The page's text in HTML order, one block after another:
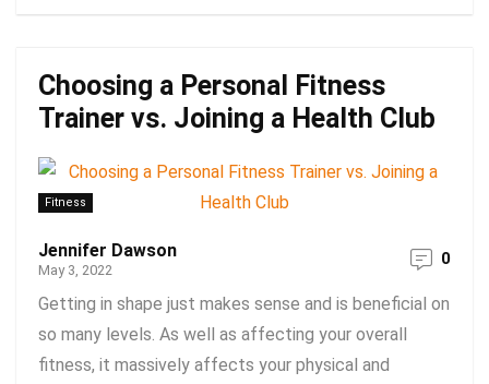
Choosing a Personal Fitness
Trainer vs. Joining a Health Club
Fitness
Jennifer Dawson
May 3, 2022
0
Getting in shape just makes sense and is beneficial on
so many levels. As well as affecting your overall
fitness, it massively affects your physical and